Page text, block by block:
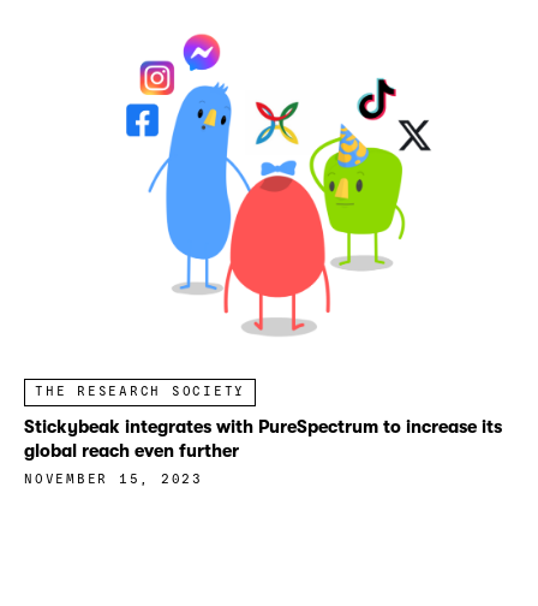
THE RESEARCH SOCIETY
Stickybeak integrates with PureSpectrum to increase its
global reach even further
NOVEMBER 15, 2023